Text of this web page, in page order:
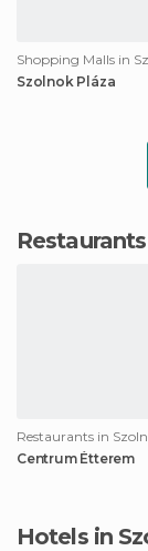
Shopping Malls in
Szolnok Pláza
Restaurants in
Centrum Étterem
Hotels in